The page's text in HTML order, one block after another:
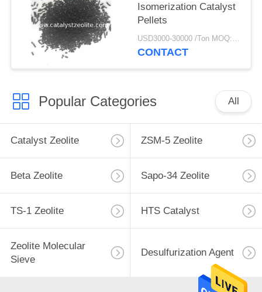
Isomerization Catalyst
Pellets
USD3000-30000 /Ton MOQ:1 kg
CONTACT
Popular Categories All
Catalyst Zeolite ZSM-5 Zeolite
Beta Zeolite Sapo-34 Zeolite
TS-1 Zeolite HTS Catalyst
Zeolite Molecular
Sieve
Desulfurization Agent